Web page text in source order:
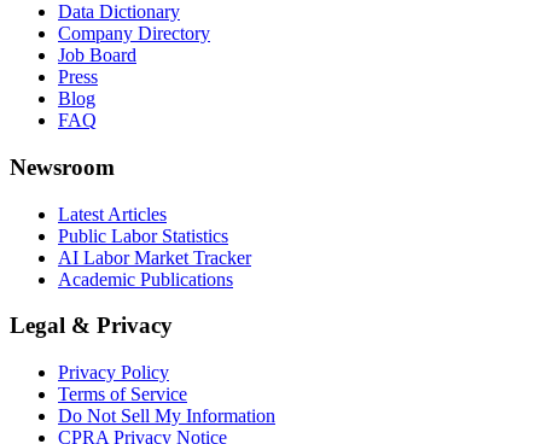
Data Dictionary
Company Directory
Job Board
Press
Blog
FAQ
Newsroom
Latest Articles
Public Labor Statistics
AI Labor Market Tracker
Academic Publications
Legal & Privacy
Privacy Policy
Terms of Service
Do Not Sell My Information
CPRA Privacy Notice